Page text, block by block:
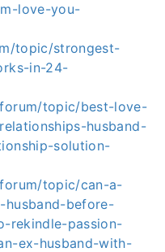
love-you-
topic/strongest-
in-24-
topic/best-love-
husband-
solution-
topic/can-a-
husband-before-
rekindle-passion-
ex-husband-with-